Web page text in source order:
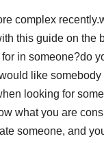
complex
this guide on the
in someone?do
like
looking for
what you are
someone, and